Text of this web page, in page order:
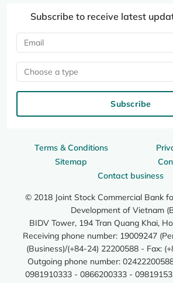
Terms & Conditions
Sitemap
Contact business
© 2018 Joint Stock Commercial Bank
Development of Vietnam
BIDV Tower, 194 Tran Quang Khai,
Receiving phone number: 19009247
(Business)/(+84-24) 22200588 - Fax:
Outgoing phone number:
0981910333 - 0866200333 -
Subscribe to receive latest
Choose a type
Subscribe